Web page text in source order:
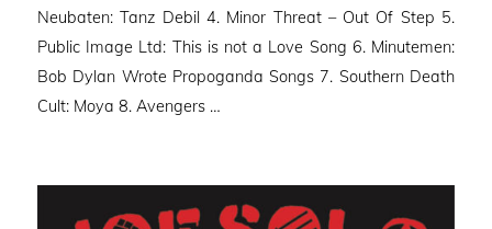
Neubaten: Tanz Debil 4. Minor Threat – Out Of Step 5.
Public Image Ltd: This is not a Love Song 6. Minutemen:
Bob Dylan Wrote Propoganda Songs 7. Southern Death
Cult: Moya 8. Avengers …